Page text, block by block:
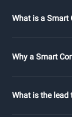
What is a Smart
Why a Smart
What is the